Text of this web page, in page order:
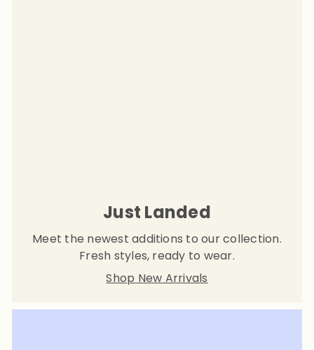
Just Landed
Meet the newest additions to our collection.
Fresh styles, ready to wear.
Shop New Arrivals